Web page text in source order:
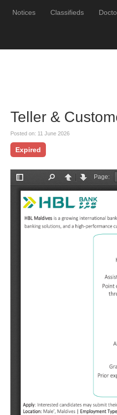
Notices Classifieds
Teller &
Posted on: 11 June 2026
Expired